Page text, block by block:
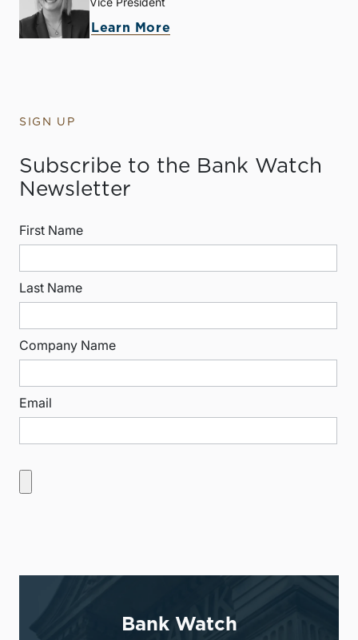
Learn More
SIGN UP
Subscribe to the Bank Watch
Newsletter
First Name
Last Name
Company Name
Email
Bank Watch